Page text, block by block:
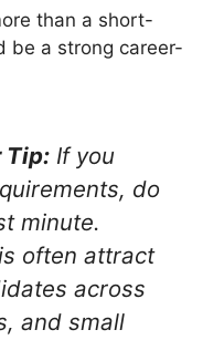
than a short-
be a strong career-
Tip: If you
do
minute.
often attract
across
and small